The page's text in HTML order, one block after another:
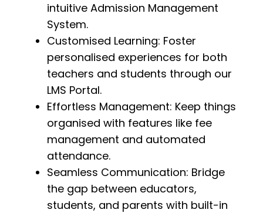
intuitive Admission Management
System.
Customised Learning: Foster
personalised experiences for both
teachers and students through our
LMS Portal.
Effortless Management: Keep things
organised with features like fee
management and automated
attendance.
Seamless Communication: Bridge
the gap between educators,
students, and parents with built-in